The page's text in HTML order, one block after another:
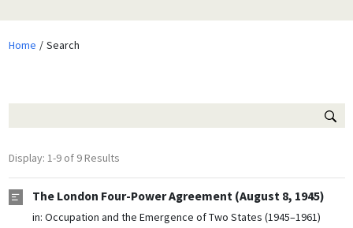
Home Search
Display: 1-9 of 9 Results
The London Four-Power Agreement (August 8, 1945)
in: Occupation and the Emergence of Two States (1945–1961)